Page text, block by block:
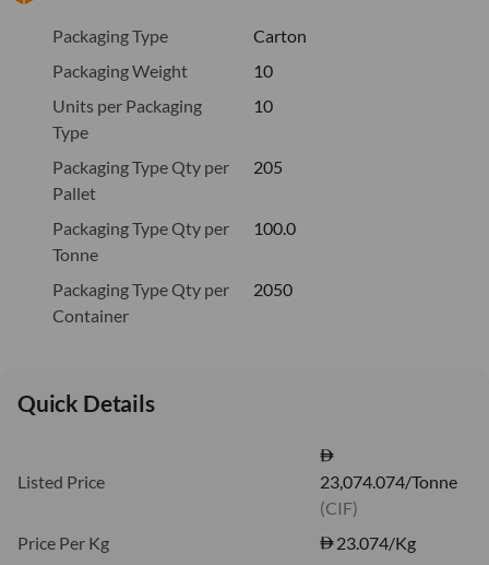
Packaging Type
Carton
Packaging Weight
10
Units per Packaging
Type
10
Packaging Type Qty per
Pallet
205
Packaging Type Qty per
Tonne
100.0
Packaging Type Qty per
Container
2050
Quick Details
Listed Price
23,074.074/Tonne
(CIF)
Price Per Kg
23.074/Kg